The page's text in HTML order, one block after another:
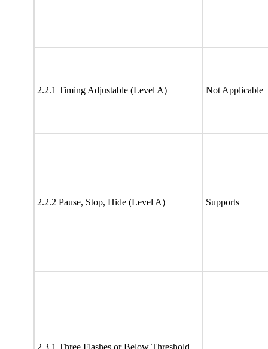
2.2.1 Timing Adjustable (Level A) Not Applicable
2.2.2 Pause, Stop, Hide (Level A) Supports